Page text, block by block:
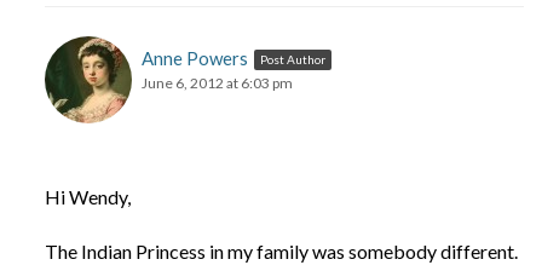
Anne Powers Post Author
June 6, 2012 at 6:03 pm
Hi Wendy,
The Indian Princess in my family was somebody different.